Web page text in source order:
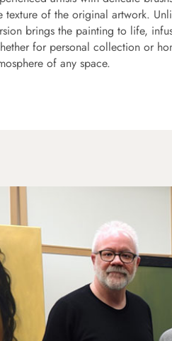
texture of the original artwork.
brings the painting to life,
for personal collection or
of any space.